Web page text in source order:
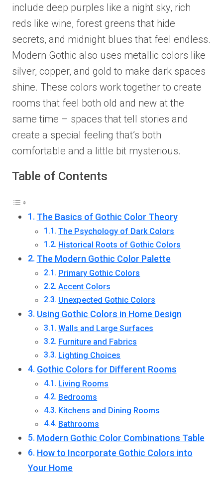
include deep purples like a night sky, rich
reds like wine, forest greens that hide
secrets, and midnight blues that feel endless.
Modern Gothic also uses metallic colors like
silver, copper, and gold to make dark spaces
shine. These colors work together to create
rooms that feel both old and new at the
same time – spaces that tell stories and
create a special feeling that’s both
comfortable and a little bit mysterious.
Table of Contents
The Basics of Gothic Color Theory
The Psychology of Dark Colors
Historical Roots of Gothic Colors
The Modern Gothic Color Palette
Primary Gothic Colors
Accent Colors
Unexpected Gothic Colors
Using Gothic Colors in Home Design
Walls and Large Surfaces
Furniture and Fabrics
Lighting Choices
Gothic Colors for Different Rooms
Living Rooms
Bedrooms
Kitchens and Dining Rooms
Bathrooms
Modern Gothic Color Combinations Table
How to Incorporate Gothic Colors into
Your Home